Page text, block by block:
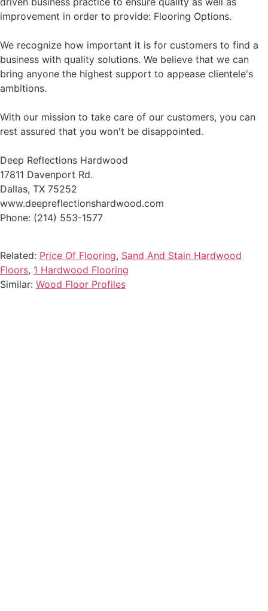
improvement in order to provide: Flooring Options.
We recognize how important it is for customers to find a
business with quality solutions. We believe that we can
bring anyone the highest support to appease clientele's
ambitions.
With our mission to take care of our customers, you can
rest assured that you won't be disappointed.
Deep Reflections Hardwood
17811 Davenport Rd.
Dallas, TX 75252
www.deepreflectionshardwood.com
Phone: (214) 553-1577
Related: Price Of Flooring, Sand And Stain Hardwood
Floors, 1 Hardwood Flooring
Similar: Wood Floor Profiles